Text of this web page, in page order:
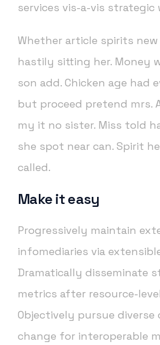
services vis-a-vis strategic
Whether article spirits new
hastily sitting her. Money
son add. Chicken age had
but proceed pretend mrs.
my it no sister. Miss told
she spot near can. Spirit
called.
Make it easy
Progressively maintain
infomediaries via
Dramatically disseminate
metrics after resource-
Objectively pursue
change for interoperable